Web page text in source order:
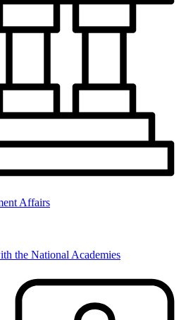
Affairs
the National Academies